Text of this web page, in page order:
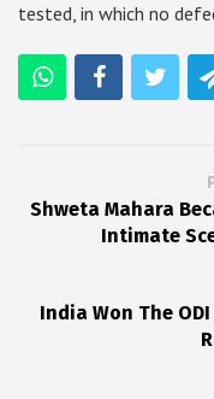
tested, in which no
Shweta Mahara
Intimate
India Won The